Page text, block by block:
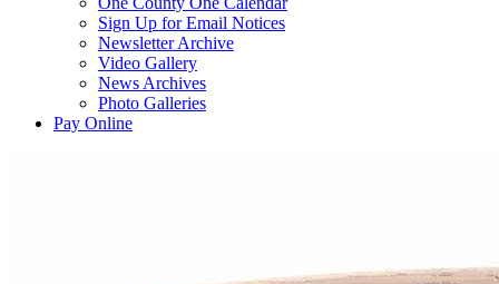
Sign Up for Email Notices
Newsletter Archive
Video Gallery
News Archives
Photo Galleries
Pay Online